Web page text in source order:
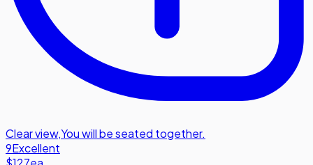
Clear view,You will be seated together.
9Excellent